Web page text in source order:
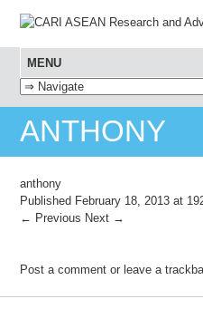
MENU
SKIP TO CONTENT
ANTHONY
anthony
Published February 18, 2013 at
← Previous Next →
Post a comment or leave a